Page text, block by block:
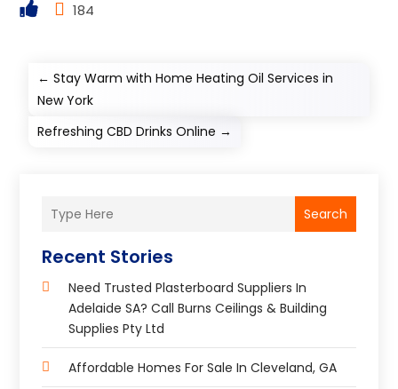
184
←Stay Warm with Home Heating Oil Services in
New York
Refreshing CBD Drinks Online →
Search
Recent Stories
Need Trusted Plasterboard Suppliers In
Adelaide SA? Call Burns Ceilings & Building
Supplies Pty Ltd
Affordable Homes For Sale In Cleveland, GA